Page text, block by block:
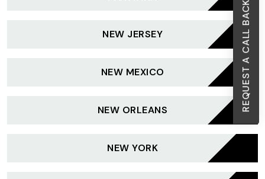
REQUEST A CALL BACK
NEW JERSEY
NEW MEXICO
NEW ORLEANS
NEW YORK